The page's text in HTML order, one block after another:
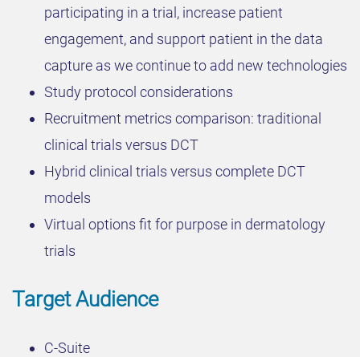
participating in a trial, increase patient
engagement, and support patient in the data
capture as we continue to add new technologies
Study protocol considerations
Recruitment metrics comparison: traditional
clinical trials versus DCT
Hybrid clinical trials versus complete DCT
models
Virtual options fit for purpose in dermatology
trials
Target Audience
C-Suite